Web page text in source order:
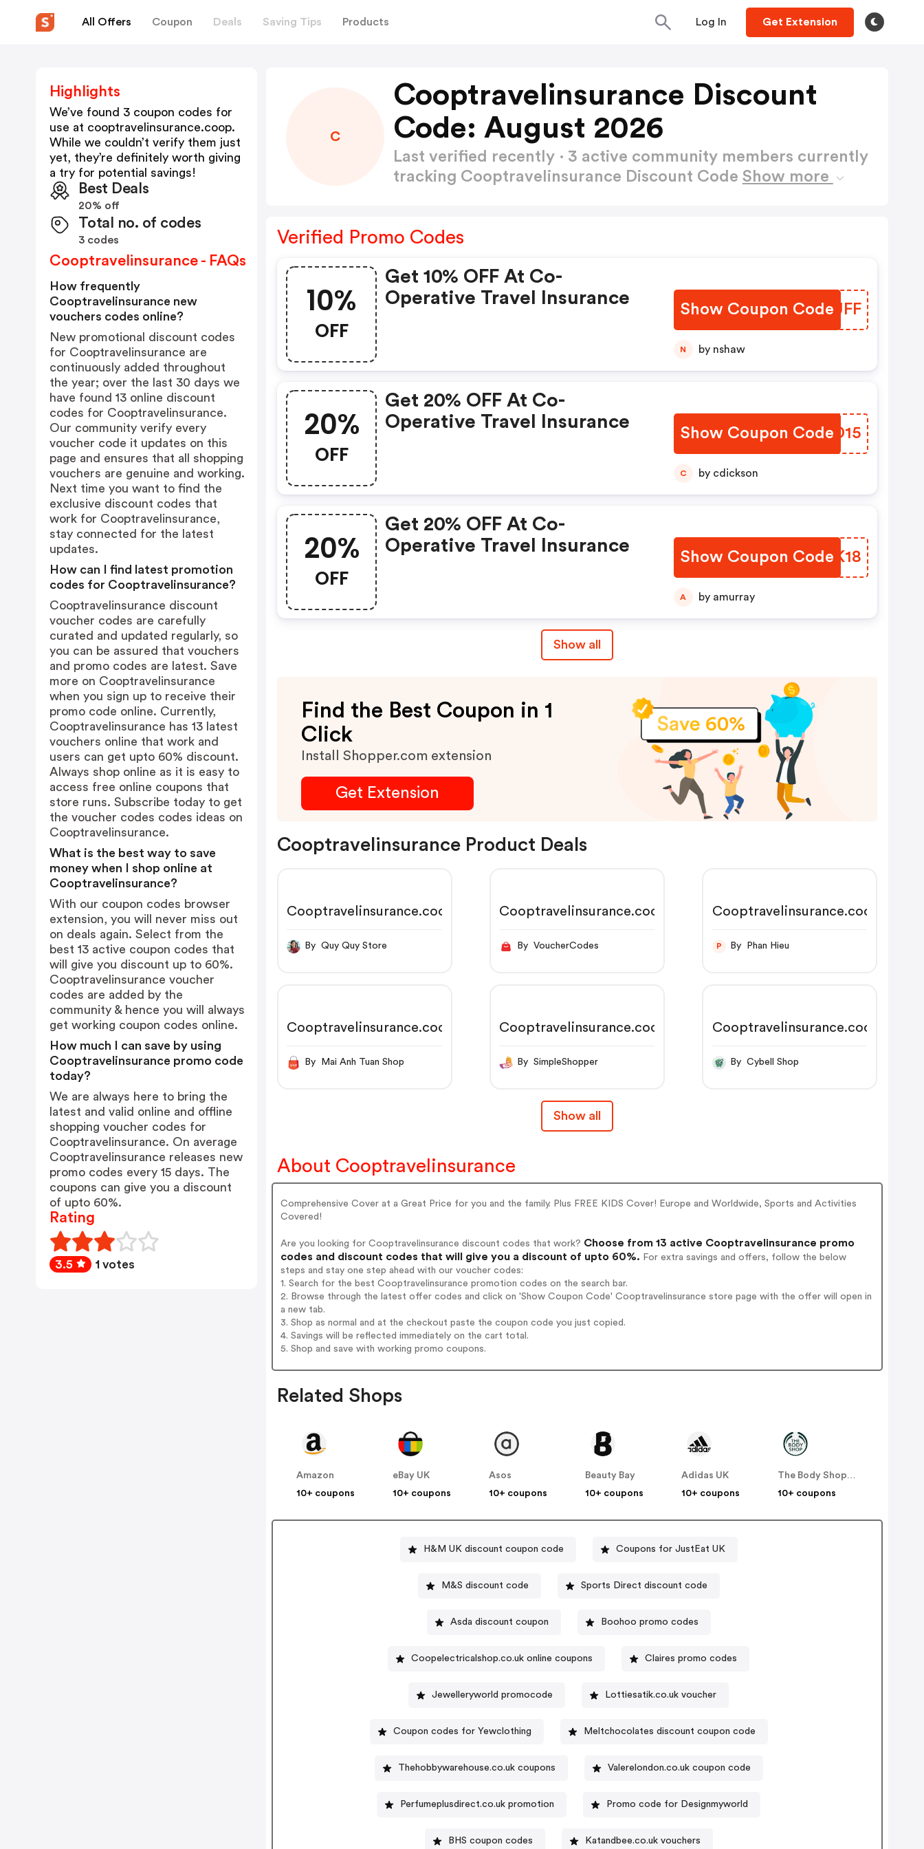
All Offers Coupon Deals Saving Tips Products Log In Get Extension
C
Cooptravelinsurance Discount
Code: August 2026
Last verified recently · 3 active community members currently
tracking Cooptravelinsurance Discount Code Show more
Verified Promo Codes
10%
OFF
Get 10% OFF At Co-
Operative Travel Insurance
Show Coupon Code
THNUFF
N by nshaw
20%
OFF
Get 20% OFF At Co-
Operative Travel Insurance
Show Coupon Code
CDKD15
C by cdickson
20%
OFF
Get 20% OFF At Co-
Operative Travel Insurance
Show Coupon Code
ETRK18
A by amurray
Show all
Find the Best Coupon in 1
Click
Install Shopper.com extension
Get Extension
Cooptravelinsurance Product Deals
Cooptravelinsurance.coop
By Quy Quy Store
Cooptravelinsurance.coop
By VoucherCodes
Cooptravelinsurance.coop
P By Phan Hieu
Cooptravelinsurance.coop
By Mai Anh Tuan Shop
Cooptravelinsurance.coop
By SimpleShopper
Cooptravelinsurance.coop
By Cybell Shop
Show all
About Cooptravelinsurance
Comprehensive Cover at a Great Price for you and the family. Plus FREE KIDS Cover! Europe and Worldwide, Sports and Activities
Covered!
Are you looking for Cooptravelinsurance discount codes that work? Choose from 13 active Cooptravelinsurance promo
codes and discount codes that will give you a discount of upto 60%. For extra savings and offers, follow the below
steps and stay one step ahead with our voucher codes:
1. Search for the best Cooptravelinsurance promotion codes on the search bar.
2. Browse through the latest offer codes and click on 'Show Coupon Code' Cooptravelinsurance store page with the offer will open in
a new tab.
3. Shop as normal and at the checkout paste the coupon code you just copied.
4. Savings will be reflected immediately on the cart total.
5. Shop and save with working promo coupons.
Related Shops
Amazon
10+ coupons
eBay UK
10+ coupons
Asos
10+ coupons
Beauty Bay
10+ coupons
Adidas UK
10+ coupons
The Body Shop UK
10+ coupons
H&M UK discount coupon code Coupons for JustEat UK
M&S discount code Sports Direct discount code
Asda discount coupon Boohoo promo codes
Coopelectricalshop.co.uk online coupons Claires promo codes
Jewelleryworld promocode Lottiesatik.co.uk voucher
Coupon codes for Yewclothing Meltchocolates discount coupon code
Thehobbywarehouse.co.uk coupons Valerelondon.co.uk coupon code
Perfumeplusdirect.co.uk promotion Promo code for Designmyworld
BHS coupon codes Katandbee.co.uk vouchers
Highlights
We’ve found 3 coupon codes for
use at cooptravelinsurance.coop.
While we couldn’t verify them just
yet, they’re definitely worth giving
a try for potential savings!
Best Deals
20% off
Total no. of codes
3 codes
Cooptravelinsurance - FAQs
How frequently
Cooptravelinsurance new
vouchers codes online?
New promotional discount codes
for Cooptravelinsurance are
continuously added throughout
the year; over the last 30 days we
have found 13 online discount
codes for Cooptravelinsurance.
Our community verify every
voucher code it updates on this
page and ensures that all shopping
vouchers are genuine and working.
Next time you want to find the
exclusive discount codes that
work for Cooptravelinsurance,
stay connected for the latest
updates.
How can I find latest promotion
codes for Cooptravelinsurance?
Cooptravelinsurance discount
voucher codes are carefully
curated and updated regularly, so
you can be assured that vouchers
and promo codes are latest. Save
more on Cooptravelinsurance
when you sign up to receive their
promo code online. Currently,
Cooptravelinsurance has 13 latest
vouchers online that work and
users can get upto 60% discount.
Always shop online as it is easy to
access free online coupons that
store runs. Subscribe today to get
the voucher codes codes ideas on
Cooptravelinsurance.
What is the best way to save
money when I shop online at
Cooptravelinsurance?
With our coupon codes browser
extension, you will never miss out
on deals again. Select from the
best 13 active coupon codes that
will give you discount up to 60%.
Cooptravelinsurance voucher
codes are added by the
community & hence you will always
get working coupon codes online.
How much I can save by using
Cooptravelinsurance promo code
today?
We are always here to bring the
latest and valid online and offline
shopping voucher codes for
Cooptravelinsurance. On average
Cooptravelinsurance releases new
promo codes every 15 days. The
coupons can give you a discount
of upto 60%.
Rating
3.5 1 votes